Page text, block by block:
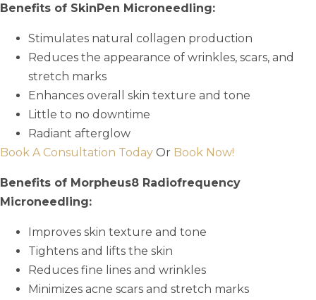
Benefits of SkinPen Microneedling:
Stimulates natural collagen production
Reduces the appearance of wrinkles, scars, and
stretch marks
Enhances overall skin texture and tone
Little to no downtime
Radiant afterglow
Book A Consultation Today Or Book Now!
Benefits of Morpheus8 Radiofrequency
Microneedling:
Improves skin texture and tone
Tightens and lifts the skin
Reduces fine lines and wrinkles
Minimizes acne scars and stretch marks